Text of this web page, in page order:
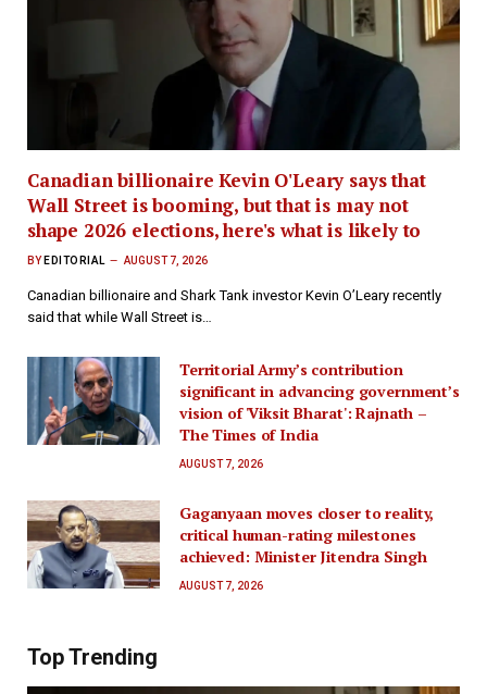
Canadian billionaire Kevin O'Leary says that
Wall Street is booming, but that is may not
shape 2026 elections, here's what is likely to
BY EDITORIAL AUGUST 7, 2026
Canadian billionaire and Shark Tank investor Kevin O’Leary recently
said that while Wall Street is…
Territorial Army’s contribution
significant in advancing government’s
vision of 'Viksit Bharat': Rajnath –
The Times of India
AUGUST 7, 2026
Gaganyaan moves closer to reality,
critical human-rating milestones
achieved: Minister Jitendra Singh
AUGUST 7, 2026
Top Trending